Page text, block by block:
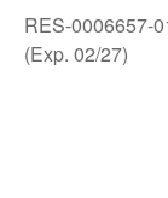
RES-0006657-
(Exp. 02/27)